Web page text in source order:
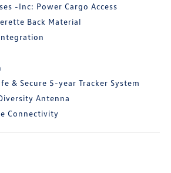
-Inc: Power Cargo Access
Back Material
& Secure 5-year Tracker System
Antenna
Connectivity